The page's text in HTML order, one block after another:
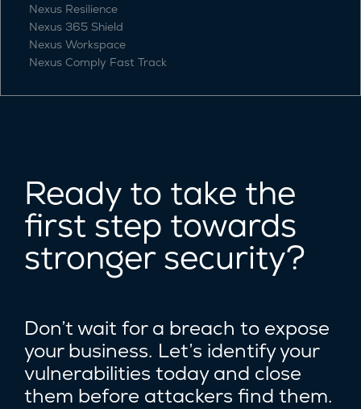
Nexus Resilience
Nexus 365 Shield
Nexus Workspace
Nexus Comply Fast Track
Ready to take the
first step towards
stronger security?
Don’t wait for a breach to expose
your business. Let’s identify your
vulnerabilities today and close
them before attackers find them.